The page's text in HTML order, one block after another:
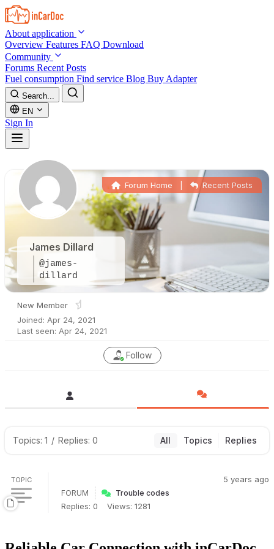
Skip to main content
About application
Overview Features FAQ Download
Community
Forums Recent Posts
Fuel consumption Find service Blog Buy Adapter
Search...
EN
Sign In
James Dillard
@james-
dillard
Forum Home Recent Posts
New Member
Joined: Apr 24, 2021
Last seen: Apr 24, 2021
Follow
Topics: 1 / Replies: 0 All Topics Replies
TOPIC 5 years ago
FORUM Trouble codes
Replies: 0 Views: 1281